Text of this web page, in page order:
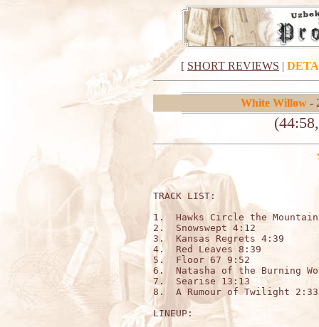
[ SHORT REVIEWS |
White Willow-
TRACK LIST:
1.  Hawks Circle the
2.  Snowswept 4:12
3.  Kansas Regrets 4:39
4.  Red Leaves 8:39
5.  Floor 67 9:52
6.  Natasha of the Burning
7.  Searise 13:13
8.  A Rumour of Twilight 2:33
LINEUP: